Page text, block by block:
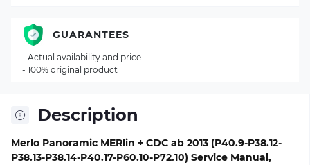
Description
Merlo Panoramic MERlin + CDC ab 2013 (P40.9-P38.12-
P38.13-P38.14-P40.17-P60.10-P72.10) Service Manual,
GUARANTEES
- Actual availability and price
- 100% original product